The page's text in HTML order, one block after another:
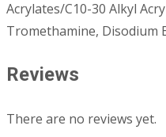
Acrylates/C10-30 Alkyl
Tromethamine, Disodium
Reviews
There are no reviews yet.